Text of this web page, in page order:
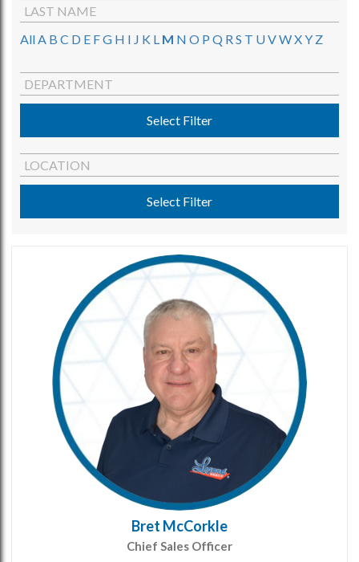
LAST NAME
AllA B C D E FG H I J K L M N O P Q RS T UVWXY Z
DEPARTMENT
Select Filter
LOCATION
Select Filter
Bret McCorkle
Chief Sales Officer